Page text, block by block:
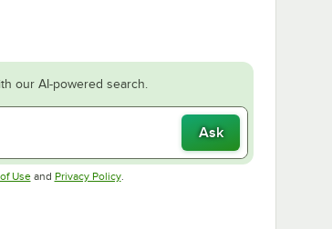
our AI-powered search.
Ask
UseOpens in new tab
and Privacy PolicyOpens in new tab
.